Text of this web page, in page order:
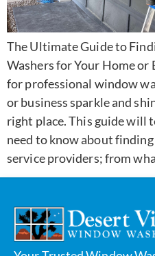
The Ultimate Guide to
Washers for Your Home or
for professional window
or business sparkle and
right place. This guide will
need to know about
service providers; from